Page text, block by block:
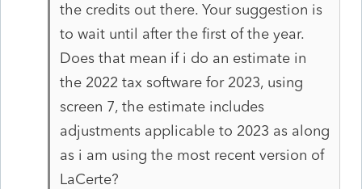
the credits out there. Your suggestion is
to wait until after the first of the year.
Does that mean if i do an estimate in
the 2022 tax software for 2023, using
screen 7, the estimate includes
adjustments applicable to 2023 as along
as i am using the most recent version of
LaCerte?